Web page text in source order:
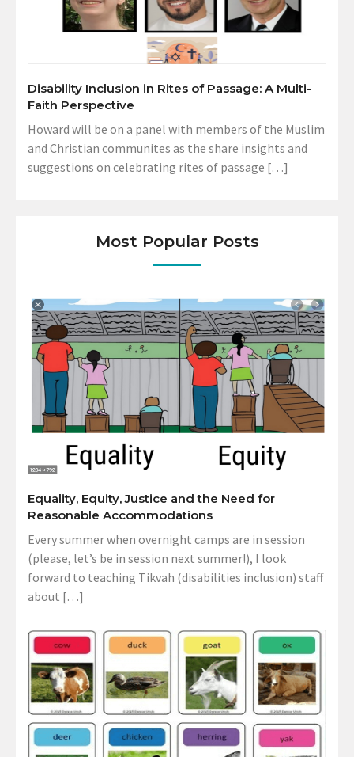
Disability Inclusion in Rites of Passage: A Multi-
Faith Perspective
Howard will be on a panel with members of the Muslim
and Christian communites as the share insights and
suggestions on celebrating rites of passage […]
Most Popular Posts
Equality, Equity, Justice and the Need for
Reasonable Accommodations
Every summer when overnight camps are in session
(please, let’s be in session next summer!), I look
forward to teaching Tikvah (disabilities inclusion) staff
about […]